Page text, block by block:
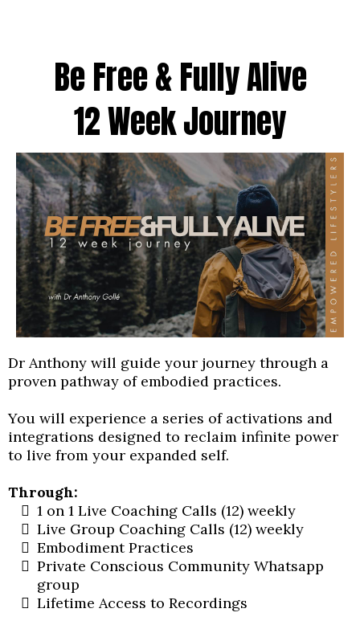
Be Free & Fully Alive
12 Week Journey
Dr Anthony will guide your journey through a
proven pathway of embodied practices.
You will experience a series of activations and
integrations designed to reclaim infinite power
to live from your expanded self.
Through:
1 on 1 Live Coaching Calls (12) weekly
Live Group Coaching Calls (12) weekly
Embodiment Practices
Private Conscious Community Whatsapp
group
Lifetime Access to Recordings